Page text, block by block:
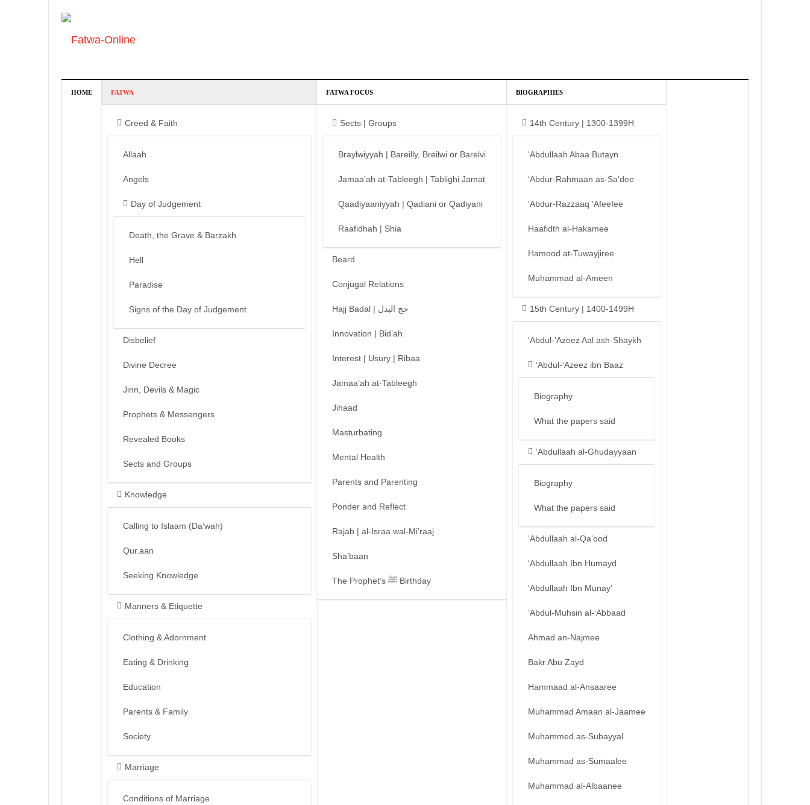
HOME FATWA
Creed & Faith
Allaah
Angels
Day of Judgement
Death, the Grave & Barzakh
Hell
Paradise
Signs of the Day of Judgement
Disbelief
Divine Decree
Jinn, Devils & Magic
Prophets & Messengers
Revealed Books
Sects and Groups
Knowledge
Calling to Islaam (Da’wah)
Qur.aan
Seeking Knowledge
Manners & Etiquette
Clothing & Adornment
Eating & Drinking
Education
Parents & Family
Society
Marriage
Conditions of Marriage
FATWA FOCUS
Sects | Groups
Braylwiyyah | Bareilly, Breilwi or Barelvi
Jamaa’ah at-Tableegh | Tablighi Jamat
Qaadiyaaniyyah | Qadiani or Qadiyani
Raafidhah | Shia
Beard
Conjugal Relations
Hajj Badal | حج البدل
Innovation | Bid’ah
Interest | Usury | Ribaa
Jamaa’ah at-Tableegh
Jihaad
Masturbating
Mental Health
Parents and Parenting
Ponder and Reflect
Rajab | al-Israa wal-Mi’raaj
Sha’baan
The Prophet’s ﷺ Birthday
BIOGRAPHIES
14th Century | 1300-1399H
‘Abdullaah Abaa Butayn
‘Abdur-Rahmaan as-Sa’dee
‘Abdur-Razzaaq ‘Afeefee
Haafidth al-Hakamee
Hamood at-Tuwayjiree
Muhammad al-Ameen
15th Century | 1400-1499H
‘Abdul-’Azeez Aal ash-Shaykh
‘Abdul-‘Azeez ibn Baaz
Biography
What the papers said
‘Abdullaah al-Ghudayyaan
Biography
What the papers said
‘Abdullaah al-Qa’ood
‘Abdullaah Ibn Humayd
‘Abdullaah Ibn Munay’
‘Abdul-Muhsin al-‘Abbaad
Ahmad an-Najmee
Bakr Abu Zayd
Hammaad al-Ansaaree
Muhammad Amaan al-Jaamee
Muhammed as-Subayyal
Muhammad as-Sumaalee
Muhammad al-Albaanee